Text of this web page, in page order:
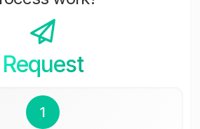
Request
1